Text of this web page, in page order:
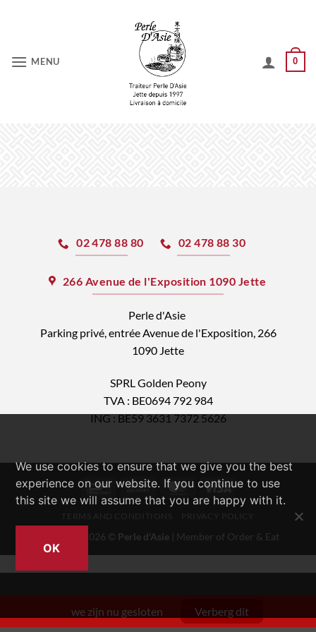
MENU 0
02 478 88 80 02 478 88 30
266 Avenue de l'Exposition 1090 Jette
Perle d'Asie
Parking privé, entrée Avenue de l'Exposition, 266
1090 Jette
SPRL Golden Peony
TVA : BE0694 792 984
ING : BE59 3631 7372 5626
BancontactCash
On
MasterCard
Visa
Copyright 2026 © Perle d'Asie | Member of Order & Eat
We use cookies to ensure that we give you the best
experience on our website. If you continue to use
this site we will assume that you are happy with it.
OK
we zijn nu gesloten Verberg dit